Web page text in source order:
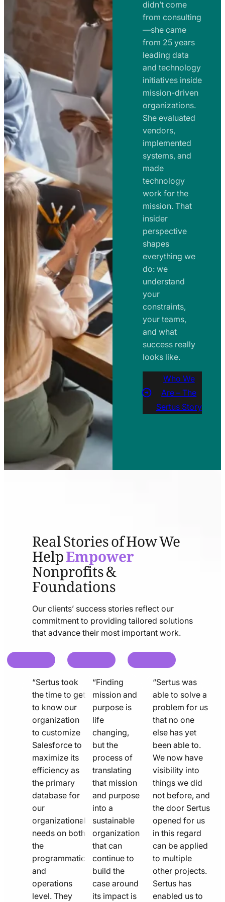
m
a
n
d
R
m
p
s
n
t
s
a
n
d
R
a
d
m
a
p
s
didn’t come
from consulting
—she came
from 25 years
leading data
and technology
initiatives inside
mission-driven
organizations.
She evaluated
vendors,
implemented
systems, and
made
technology
work for the
mission. That
insider
perspective
shapes
everything we
do: we
understand
your
constraints,
your teams,
and what
success really
looks like.
Who We
Are – The
Sertus Story
Real Stories of How We
HelpEmpower
Nonprofits &
Foundations
Our clients’ success stories reflect our
commitment to providing tailored solutions
that advance their most important work.
chat
quote“Sertus took
the time to get
to know our
organization
to customize
Salesforce to
maximize its
efficiency as
the primary
database for
our
organizational
needs on both
the
programmatic
and
operations
level. They
chat
quote
line
icon
“Finding
mission and
purpose is
life
changing,
but the
process of
translating
that mission
and purpose
into a
sustainable
organization
that can
continue to
build the
case around
its impact is
chat
quote
line
“Sertus was
able to solve a
problem for us
that no one
else has yet
been able to.
We now have
visibility into
things we did
not before, and
the door Sertus
opened for us
in this regard
can be applied
to multiple
other projects.
Sertus has
enabled us to